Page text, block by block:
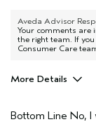
Aveda Advisor
Your comments are
the right team. If
Consumer Care
More Details
I was
Bottom Line No, I